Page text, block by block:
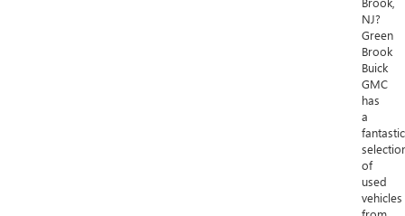
NJ?
Green
Brook
Buick
GMC
has
a
fantastic
of
used
vehicles